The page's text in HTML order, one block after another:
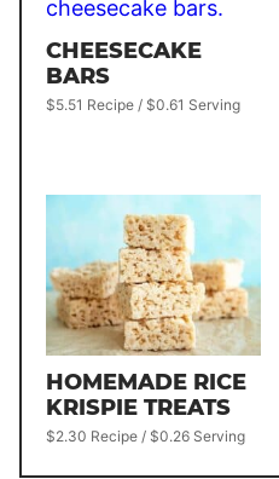
CHEESECAKE
BARS
$5.51 Recipe / $0.61 Serving
HOMEMADE RICE
KRISPIE TREATS
$2.30 Recipe / $0.26 Serving